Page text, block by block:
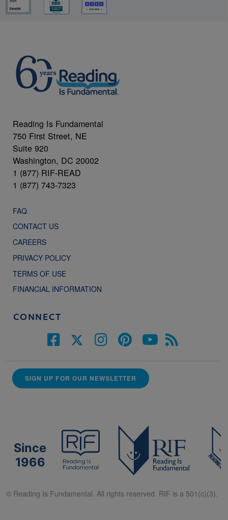
Reading Is Fundamental
750 First Street, NE
Suite 920
Washington, DC 20002
1 (877) RIF-READ
1 (877) 743-7323
FAQ
CONTACT US
CAREERS
PRIVACY POLICY
TERMS OF USE
FINANCIAL INFORMATION
CONNECT
SIGN UP FOR OUR NEWSLETTER
Since
1966
© Reading Is Fundamental. All rights reserved. RIF is a 501(c)(3).